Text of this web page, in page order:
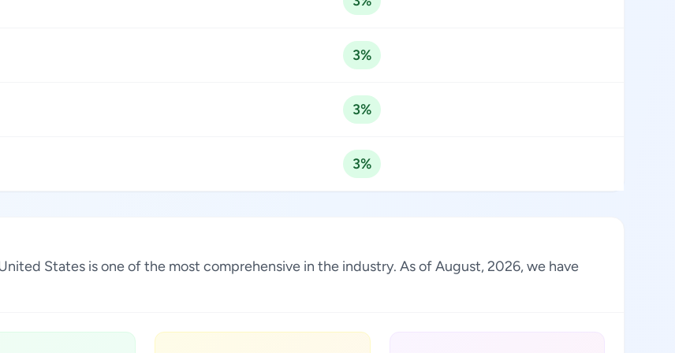
3%
3%
3%
States is one of the most comprehensive in the industry. As of August, 2026, we have